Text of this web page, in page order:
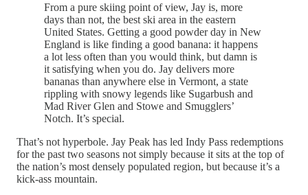
From a pure skiing point of view, Jay is, more
days than not, the best ski area in the eastern
United States. Getting a good powder day in New
England is like finding a good banana: it happens
a lot less often than you would think, but damn is
it satisfying when you do. Jay delivers more
bananas than anywhere else in Vermont, a state
rippling with snowy legends like Sugarbush and
Mad River Glen and Stowe and Smugglers’
Notch. It’s special.
That’s not hyperbole. Jay Peak has led Indy Pass redemptions
for the past two seasons not simply because it sits at the top of
the nation’s most densely populated region, but because it’s a
kick-ass mountain.